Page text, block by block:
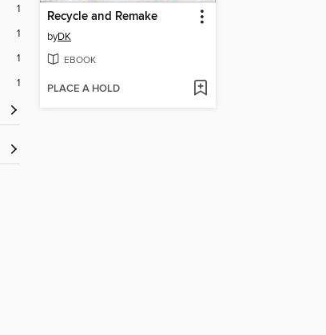
1
1
1
1
Recycle and Remake
byDK
EBOOK
PLACE A HOLD